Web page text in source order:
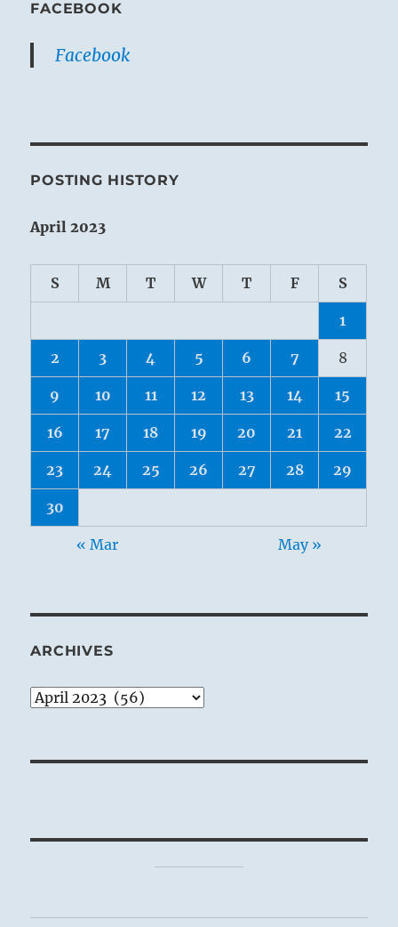
FACEBOOK
Facebook
POSTING HISTORY
April 2023
S M T W T F S
1
2 3 4 5 6 7 8
9 10 11 12 13 14 15
16 17 18 19 20 21 22
23 24 25 26 27 28 29
30
« Mar May »
ARCHIVES
Archives